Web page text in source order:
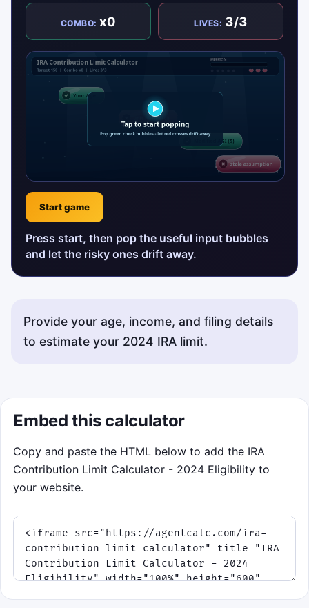
COMBO:x0 LIVES: 3/3
Start game
Press start, then pop the useful input bubbles
and let the risky ones drift away.
Provide your age, income, and filing details
to estimate your 2024 IRA limit.
Embed this calculator
Copy and paste the HTML below to add the IRA
Contribution Limit Calculator - 2024 Eligibility to
your website.